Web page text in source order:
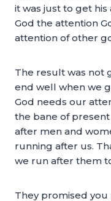
it was just to get
God the attention
attention of other
The result was not
end well when we
God needs our
the bane of
after men and
running after us.
we run after them
They promised